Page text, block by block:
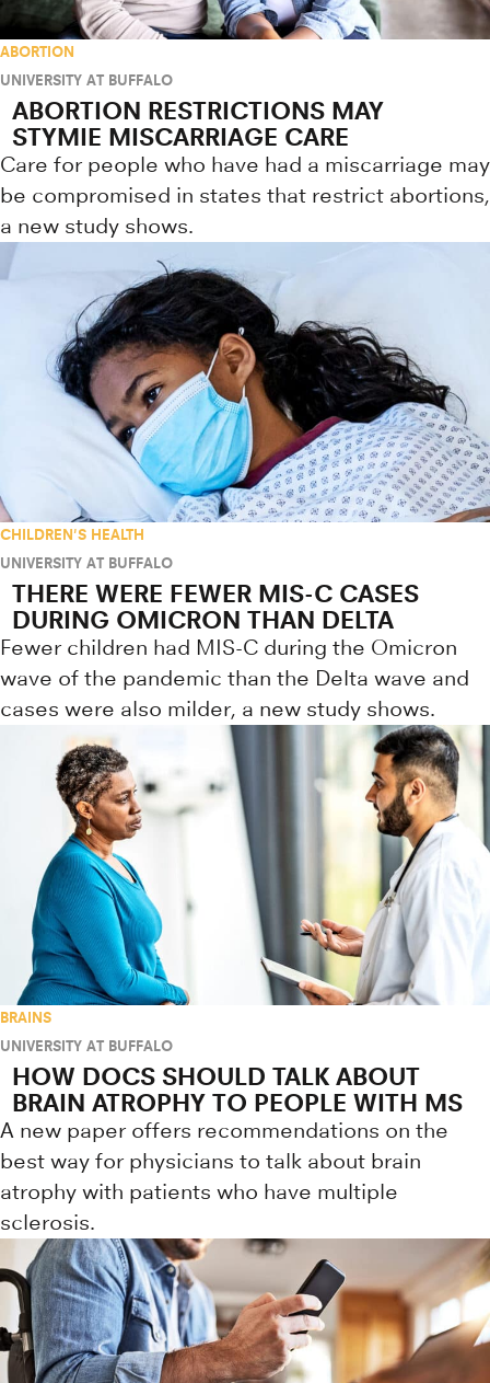
ABORTION
UNIVERSITY AT BUFFALO
ABORTION RESTRICTIONS MAY
STYMIE MISCARRIAGE CARE
Care for people who have had a miscarriage may
be compromised in states that restrict abortions,
a new study shows.
CHILDREN'S HEALTH
UNIVERSITY AT BUFFALO
THERE WERE FEWER MIS-C CASES
DURING OMICRON THAN DELTA
Fewer children had MIS-C during the Omicron
wave of the pandemic than the Delta wave and
cases were also milder, a new study shows.
BRAINS
UNIVERSITY AT BUFFALO
HOW DOCS SHOULD TALK ABOUT
BRAIN ATROPHY TO PEOPLE WITH MS
A new paper offers recommendations on the
best way for physicians to talk about brain
atrophy with patients who have multiple
sclerosis.